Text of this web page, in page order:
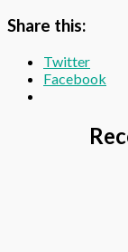
Share this:
Twitter
Facebook